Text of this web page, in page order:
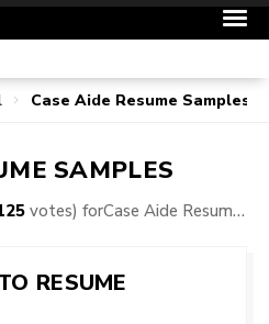
Case Aide Resume Samples
SAMPLES
votes) for Case Aide Resume Samples
RESUME